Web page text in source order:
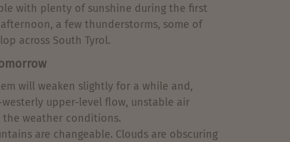
with plenty of sunshine during the first
a few thunderstorms, some of
across South Tyrol.
will weaken slightly for a while and,
upper-level flow, unstable air
the weather conditions.
are changeable. Clouds are obscuring